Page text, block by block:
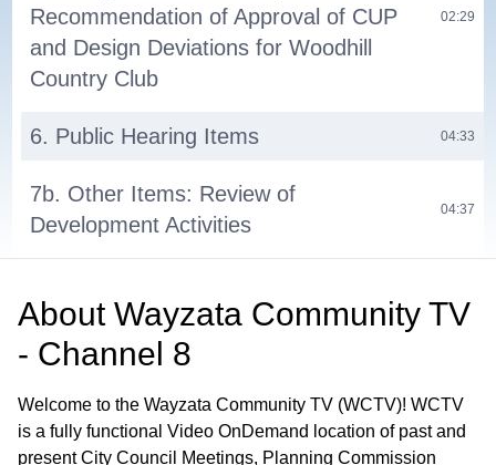
Recommendation of Approval of CUP
and Design Deviations for Woodhill
Country Club
02:29
6. Public Hearing Items 04:33
7b. Other Items: Review of
Development Activities
04:37
Meeting Schedule
8. Adjournment
About Wayzata Community TV
- Channel 8
Welcome to the Wayzata Community TV (WCTV)! WCTV
is a fully functional Video OnDemand location of past and
present City Council Meetings, Planning Commission